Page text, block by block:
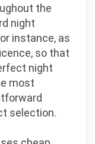
the
night
instance, as
so that
night
most
selection.